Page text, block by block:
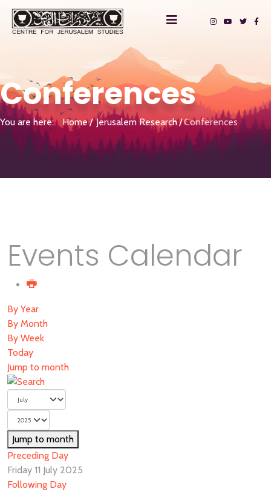
Conferences
You are here: Home Jerusalem Research Conferences
Events Calendar
By Year
By Month
By Week
Today
Jump to month
Jump to month
Preceding Day
Friday 11 July 2025
Following Day